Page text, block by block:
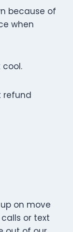
because of
when
cool.
refund
on move
or text